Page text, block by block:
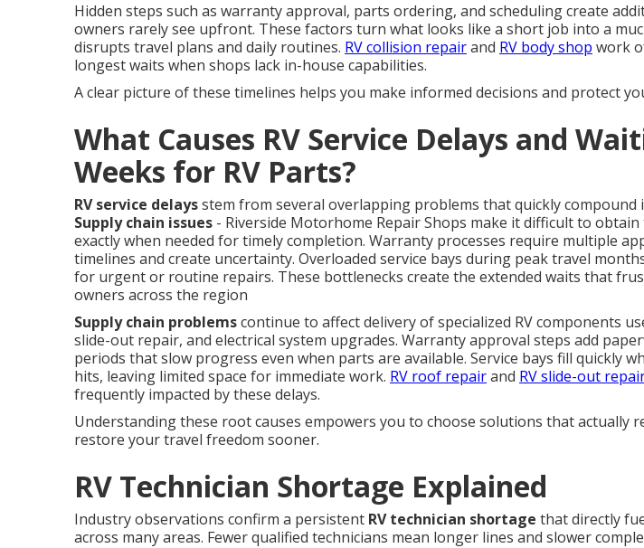
Hidden steps such as warranty approval, parts ordering, and scheduling create
owners rarely see upfront. These factors turn what looks like a short job into a
disrupts travel plans and daily routines. RV collision repairand RV body shop work
longest waits when shops lack in-house capabilities.
A clear picture of these timelines helps you make informed decisions and protect
What Causes RV Service Delays and
Weeks for RV Parts?
RV service delaysstem from several overlapping problems that quickly compound
Supply chain issues - Riverside Motorhome Repair Shops make it difficult to
exactly when needed for timely completion. Warranty processes require multiple
timelines and create uncertainty. Overloaded service bays during peak travel
for urgent or routine repairs. These bottlenecks create the extended waits that
owners across the region
Supply chain problemscontinue to affect delivery of specialized RV components
slide-out repair, and electrical system upgrades. Warranty approval steps add
periods that slow progress even when parts are available. Service bays fill quickly
hits, leaving limited space for immediate work. RV roof repairand RV slide-out
frequently impacted by these delays.
Understanding these root causes empowers you to choose solutions that actually
restore your travel freedom sooner.
RV Technician Shortage Explained
Industry observations confirm a persistent RV technician shortage that directly
across many areas. Fewer qualified technicians mean longer lines and slower